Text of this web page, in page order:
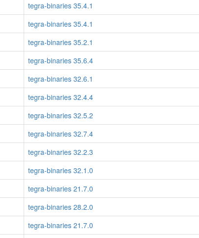
tegra-binaries 35.4.1
tegra-binaries 35.4.1
tegra-binaries 35.2.1
tegra-binaries 35.6.4
tegra-binaries 32.6.1
tegra-binaries 32.4.4
tegra-binaries 32.5.2
tegra-binaries 32.7.4
tegra-binaries 32.2.3
tegra-binaries 32.1.0
tegra-binaries 21.7.0
tegra-binaries 28.2.0
tegra-binaries 21.7.0